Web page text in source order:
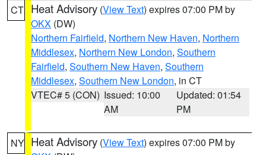
CT Heat Advisory (View Text) expires 07:00 PM by
OKX (DW)
Northern Fairfield, Northern New Haven, Northern
Middlesex, Northern New London, Southern
Fairfield, Southern New Haven, Southern
Middlesex, Southern New London, in CT
VTEC# 5 (CON) Issued: 10:00
AM
Updated: 01:54
PM
NY Heat Advisory (View Text) expires 07:00 PM by